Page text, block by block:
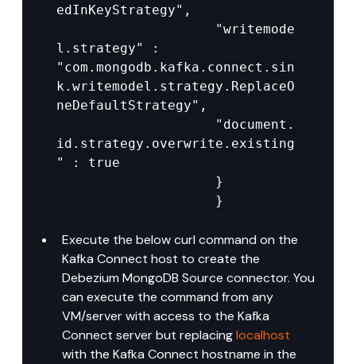
edInKeyStrategy",
l.strategy" :
"com.mongodb.kafka.connect.sin
k.writemodel.strategy.ReplaceO
neDefaultStrategy",
id.strategy.overwrite.existing
" : true
					}
Execute the below curl command on the
Kafka Connect host to create the
Debezium MongoDB Source connector. You
can execute the command from any
VM/server with access to the Kafka
Connect server but replacing localhost
with the Kafka Connect hostname in the